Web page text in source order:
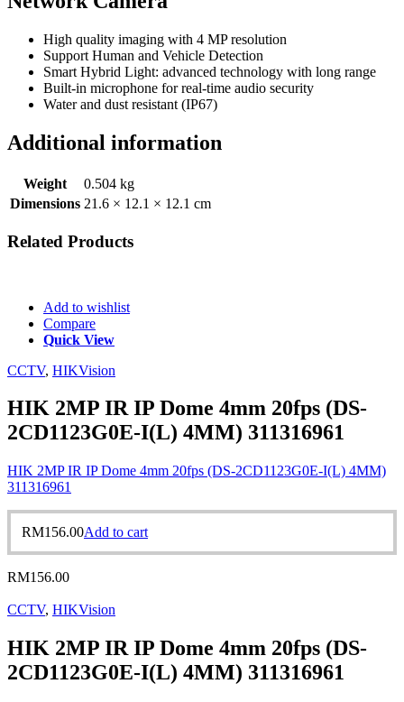
High quality imaging with 4 MP resolution
Support Human and Vehicle Detection
Smart Hybrid Light: advanced technology with long range
Built-in microphone for real-time audio security
Water and dust resistant (IP67)
Additional information
Weight
0.504 kg
Dimensions 21.6 × 12.1 × 12.1 cm
Related Products
Add to wishlist
Compare
Quick View
CCTV, HIKVision
HIK 2MP IR IP Dome 4mm 20fps (DS-
2CD1123G0E-I(L) 4MM) 311316961
HIK 2MP IR IP Dome 4mm 20fps (DS-2CD1123G0E-I(L) 4MM)
311316961
RM156.00Add to cart
RM156.00
CCTV, HIKVision
HIK 2MP IR IP Dome 4mm 20fps (DS-
2CD1123G0E-I(L) 4MM) 311316961